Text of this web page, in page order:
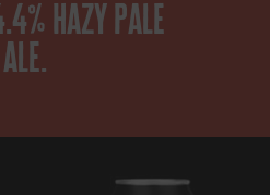
hazy pale
ale.